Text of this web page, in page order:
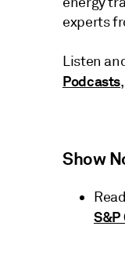
experts
Listen
Podcasts
Show
S&P